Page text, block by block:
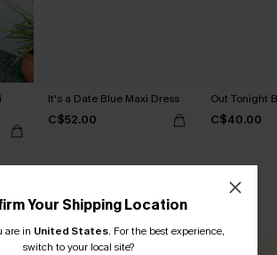
It's a Date Blue Maxi Dress
C$52.00
Out Tonight
C$40.00
REVIEWS
Your Shipping Location
are in United States. For the best experience,
switch to your local site?